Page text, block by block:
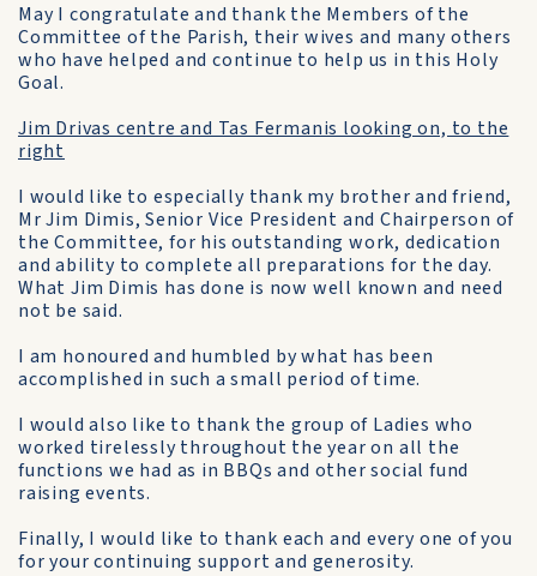
May I congratulate and thank the Members of the
Committee of the Parish, their wives and many others
who have helped and continue to help us in this Holy
Goal.
Jim Drivas centre and Tas Fermanis looking on, to the
right
I would like to especially thank my brother and friend,
Mr Jim Dimis, Senior Vice President and Chairperson of
the Committee, for his outstanding work, dedication
and ability to complete all preparations for the day.
What Jim Dimis has done is now well known and need
not be said.
I am honoured and humbled by what has been
accomplished in such a small period of time.
I would also like to thank the group of Ladies who
worked tirelessly throughout the year on all the
functions we had as in BBQs and other social fund
raising events.
Finally, I would like to thank each and every one of you
for your continuing support and generosity.